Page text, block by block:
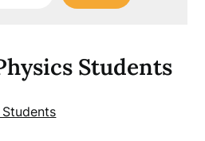
Students